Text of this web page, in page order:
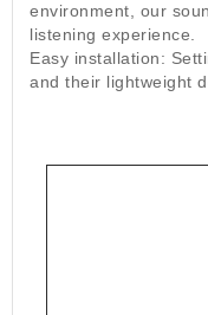
environment, our
listening experience.
Easy installation:
and their lightweight